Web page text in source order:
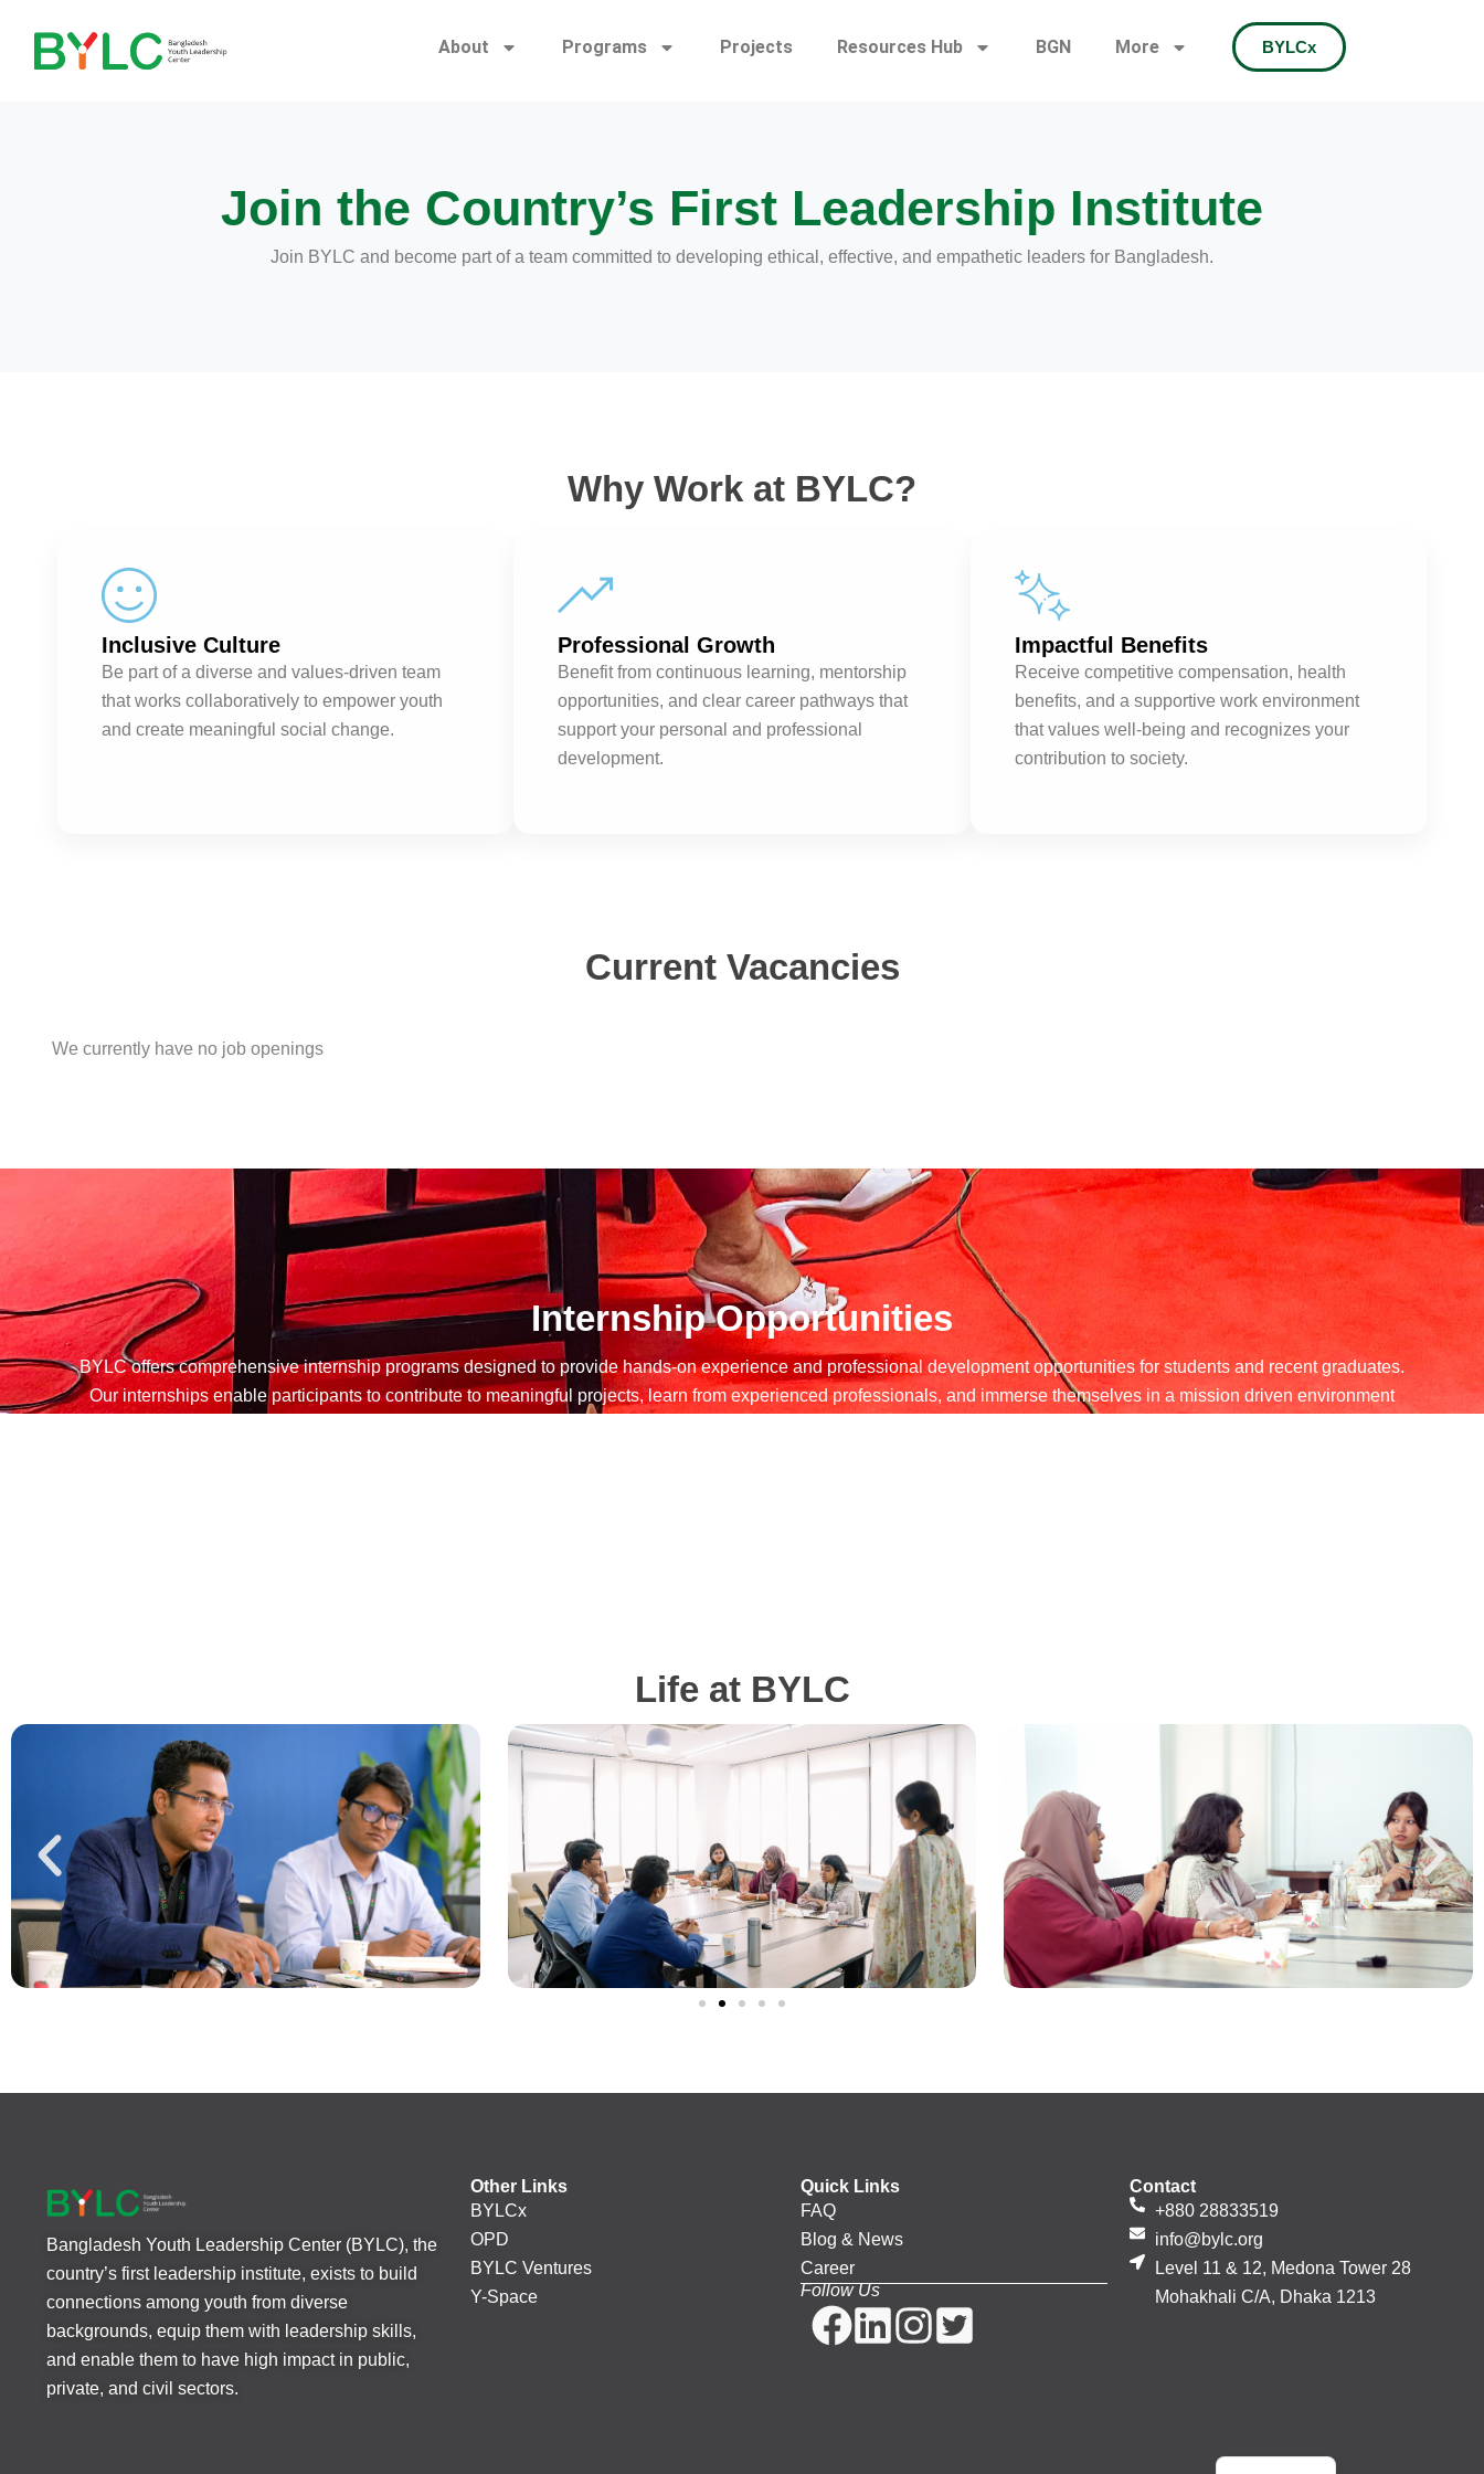
content
About Programs Projects Resources Hub BGN More BYLCx
Join the Country’s First Leadership Institute
Join BYLC and become part of a team committed to developing ethical, effective, and empathetic leaders for Bangladesh.
Why Work at BYLC?
Inclusive Culture
Be part of a diverse and values-driven team
that works collaboratively to empower youth
and create meaningful social change.
Professional Growth
Benefit from continuous learning, mentorship
opportunities, and clear career pathways that
support your personal and professional
development.
Impactful Benefits
Receive competitive compensation, health
benefits, and a supportive work environment
that values well-being and recognizes your
contribution to society.
Current Vacancies
We currently have no job openings
Internship Opportunities
BYLC offers comprehensive internship programs designed to provide hands-on experience and professional development opportunities for students and recent graduates.
Our internships enable participants to contribute to meaningful projects, learn from experienced professionals, and immerse themselves in a mission driven environment
Life at BYLC
Bangladesh Youth Leadership Center (BYLC), the
country’s first leadership institute, exists to build
connections among youth from diverse
backgrounds, equip them with leadership skills,
and enable them to have high impact in public,
private, and civil sectors.
Other Links
BYLCx
OPD
BYLC Ventures
Y-Space
Quick Links
FAQ
Blog & News
Career
Follow Us
Contact
+880 28833519
info@bylc.org
Level 11 & 12, Medona Tower 28
Mohakhali C/A, Dhaka 1213